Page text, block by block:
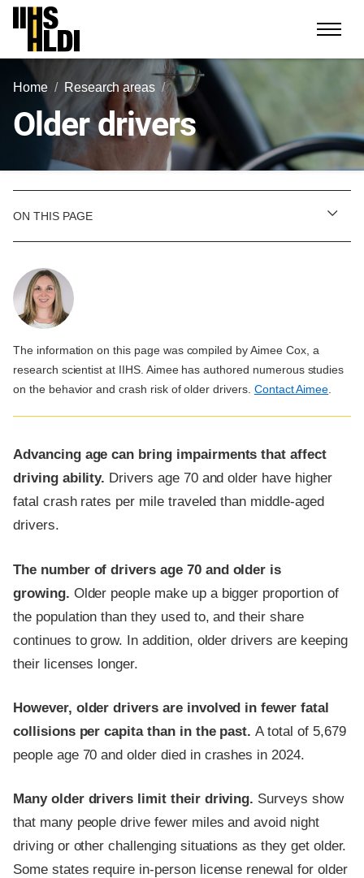
Skip
content
Home Research areas
Older drivers
ON THIS PAGE
The information on this page was compiled by Aimee Cox, a
research scientist at IIHS. Aimee has authored numerous studies
on the behavior and crash risk of older drivers. Contact Aimee.
Advancing age can bring impairments that affect
driving ability. Drivers age 70 and older have higher
fatal crash rates per mile traveled than middle-aged
drivers.
The number of drivers age 70 and older is
growing. Older people make up a bigger proportion of
the population than they used to, and their share
continues to grow. In addition, older drivers are keeping
their licenses longer.
However, older drivers are involved in fewer fatal
collisions per capita than in the past. A total of 5,679
people age 70 and older died in crashes in 2024.
Many older drivers limit their driving. Surveys show
that many people drive fewer miles and avoid night
driving or other challenging situations as they get older.
Some states require in-person license renewal for older